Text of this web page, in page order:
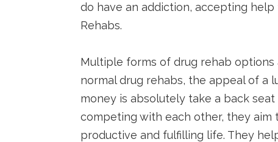
do have an addiction, accepting
Rehabs.
Multiple forms of drug rehab options
normal drug rehabs, the appeal of a
money is absolutely take a back
competing with each other, they
productive and fulfilling life. They